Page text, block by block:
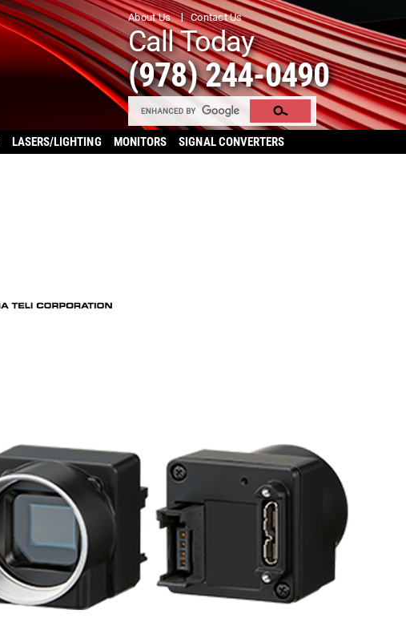
About Us Contact Us
Call Today
(978) 244-0490
LASERS/LIGHTING MONITORS SIGNAL CONVERTERS